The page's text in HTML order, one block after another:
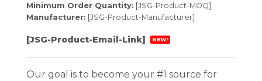
Minimum Order Quantity: [JSG-Product-MOQ]
Manufacturer: [JSG-Product-Manufacturer]
[JSG-Product-Email-Link] NEW!
Our goal is to become your #1 source for